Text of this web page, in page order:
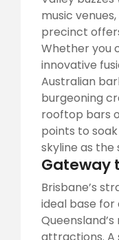
music
precinct
Whether you
innovative
Australian
burgeoning
rooftop bars
points to
skyline as the
Gateway
Brisbane’s
ideal base for
attractions. A